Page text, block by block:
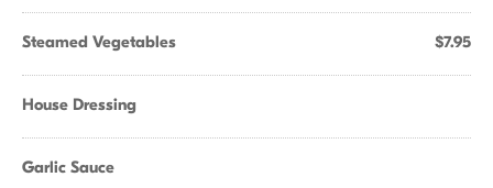
Steamed Vegetables $7.95
House Dressing
Garlic Sauce